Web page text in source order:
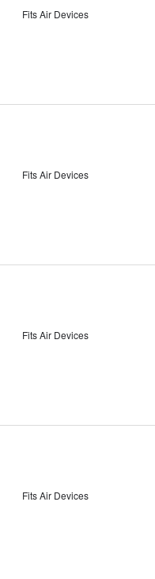
Fits Air Devices
Fits Air Devices
Fits Air Devices
Fits Air Devices